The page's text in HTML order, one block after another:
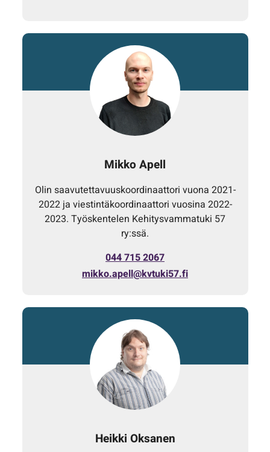
Mikko Apell
Olin saavutettavuuskoordinaattori vuona 2021-
2022 ja viestintäkoordinaattori vuosina 2022-
2023. Työskentelen Kehitysvammatuki 57
ry:ssä.
044 715 2067
mikko.apell@kvtuki57.fi
Heikki Oksanen